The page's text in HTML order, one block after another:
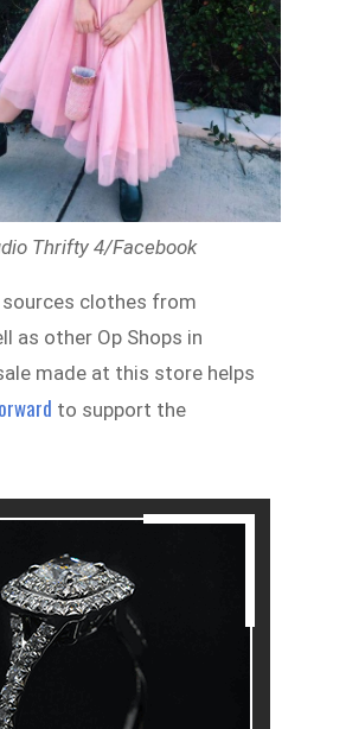
Thrifty 4/Facebook
clothes from
as other Op Shops in
made at this store helps
to support the